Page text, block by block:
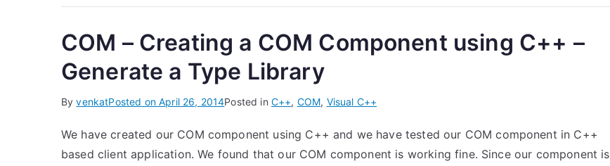
COM – Creating a COM Component using C++ –
Generate a Type Library
ByvenkatPosted onApril 26, 2014Posted in C++, COM, Visual C++
We have created our COM component using C++ and we have tested our COM component in C++
based client application. We found that our COM component is working fine. Since our component is